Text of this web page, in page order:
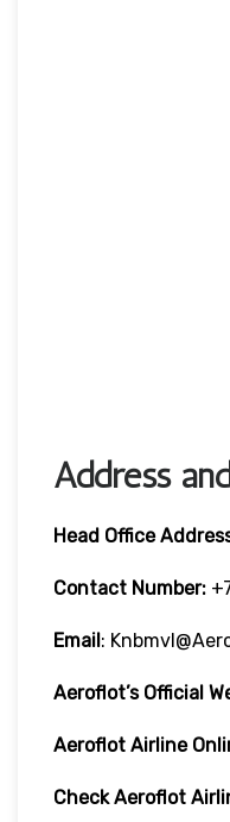
Address
Head Office
Contact Number:
Email:
Aeroflot’s Official
Aeroflot Airline
Check Aeroflot